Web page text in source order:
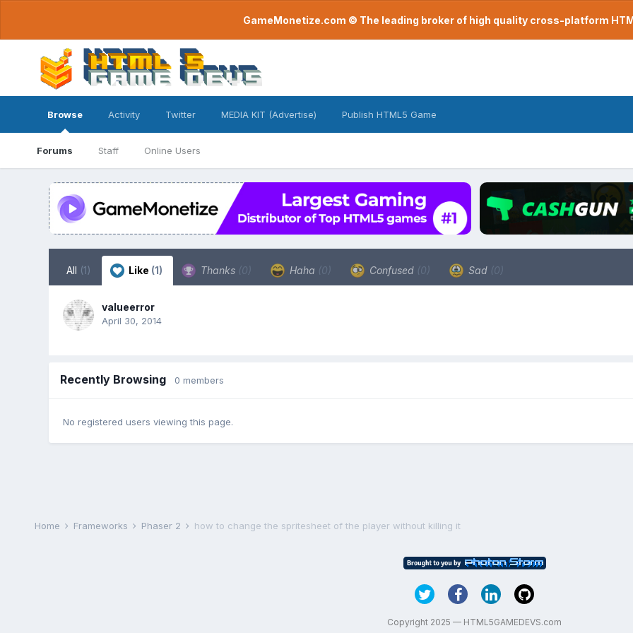
GameMonetize.com © The leading broker of high quality cross-platform
Browse
Forums Staff Online Users
Activity Twitter MEDIA KIT (Advertise) Publish HTML5 Game
All (1) Like (1) Thanks (0) Haha (0) Confused (0) Sad (0)
valueerror
April 30, 2014
Recently Browsing 0 members
No registered users viewing this page.
Home Frameworks Phaser 2 how to change the spritesheet of the player without killing it
Copyright 2025 — HTML5GAMEDEVS.com